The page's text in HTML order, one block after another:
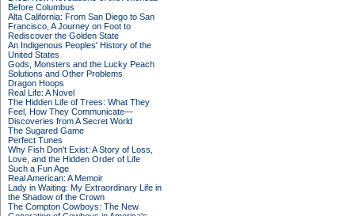
Before Columbus
Alta California: From San Diego to San
Francisco, A Journey on Foot to
Rediscover the Golden State
An Indigenous Peoples' History of the
United States
Gods, Monsters and the Lucky Peach
Solutions and Other Problems
Dragon Hoops
Real Life: A Novel
The Hidden Life of Trees: What They
Feel, How They Communicate—
Discoveries from A Secret World
The Sugared Game
Perfect Tunes
Why Fish Don't Exist: A Story of Loss,
Love, and the Hidden Order of Life
Such a Fun Age
Real American: A Memoir
Lady in Waiting: My Extraordinary Life in
the Shadow of the Crown
The Compton Cowboys: The New